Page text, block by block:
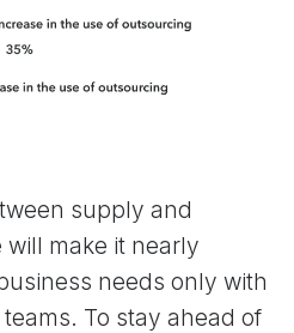
supply and
make it nearly
needs only with
To stay ahead of